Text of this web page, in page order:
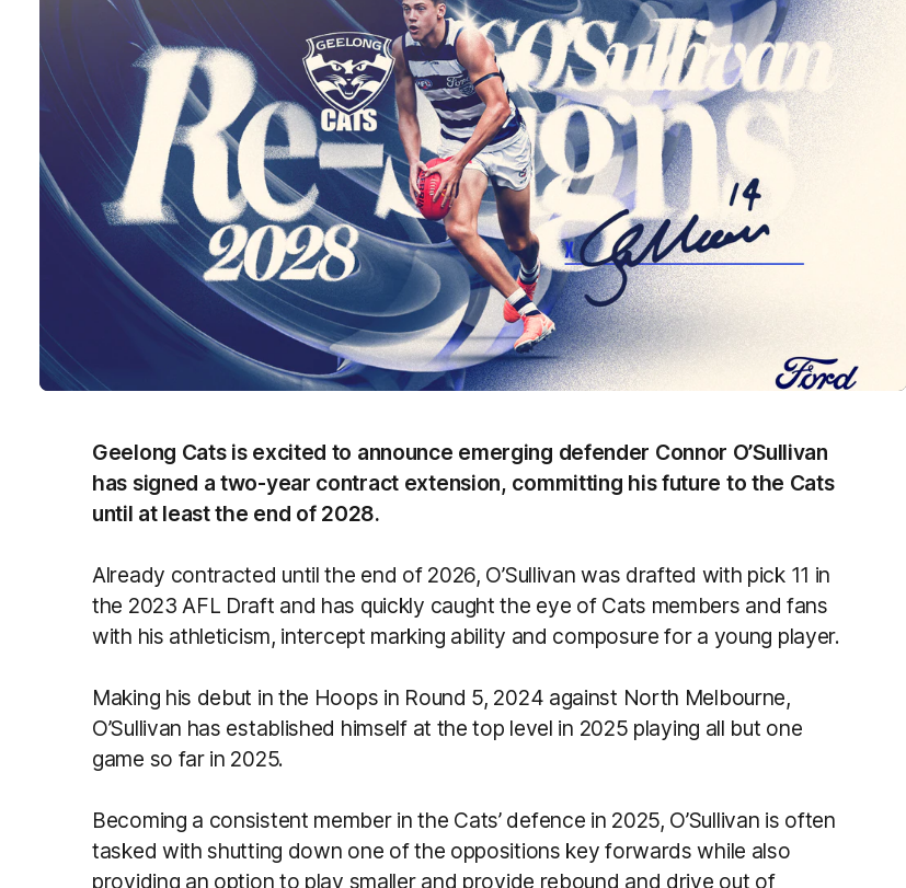
Geelong Cats is excited to announce emerging defender Connor O’Sullivan
has signed a two-year contract extension, committing his future to the Cats
until at least the end of 2028.
Already contracted until the end of 2026, O’Sullivan was drafted with pick 11 in
the 2023 AFL Draft and has quickly caught the eye of Cats members and fans
with his athleticism, intercept marking ability and composure for a young player.
Making his debut in the Hoops in Round 5, 2024 against North Melbourne,
O’Sullivan has established himself at the top level in 2025 playing all but one
game so far in 2025.
Becoming a consistent member in the Cats’ defence in 2025, O’Sullivan is often
tasked with shutting down one of the oppositions key forwards while also
providing an option to play smaller and provide rebound and drive out of